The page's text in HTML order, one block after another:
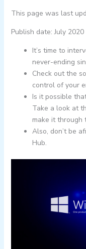
This page was last
Publish date: July 2020
It’s time to
never-ending
Check out the
control of your
Is it possible
Take a look at
make it through
Also, don’t be
Hub.